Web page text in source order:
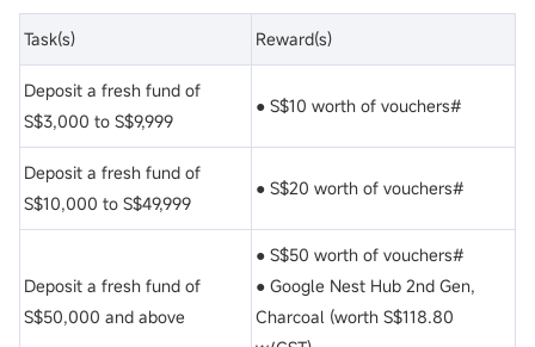
Task(s) Reward(s)
Deposit a fresh fund of
S$3,000 to S$9,999
● S$10 worth of vouchers#
Deposit a fresh fund of
S$10,000 to S$49,999
● S$20 worth of vouchers#
Deposit a fresh fund of
S$50,000 and above
● S$50 worth of vouchers#
● Google Nest Hub 2nd Gen,
Charcoal (worth S$118.80